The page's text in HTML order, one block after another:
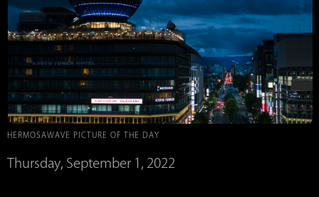
HERMOSAWAVE PICTURE OF THE DAY
Thursday, September 1, 2022